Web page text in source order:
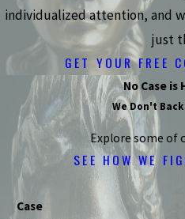
individualized attention, and
just
GET YOUR FREE
No Case is
We Don't Back
Explore some of
SEE HOW WE
Case